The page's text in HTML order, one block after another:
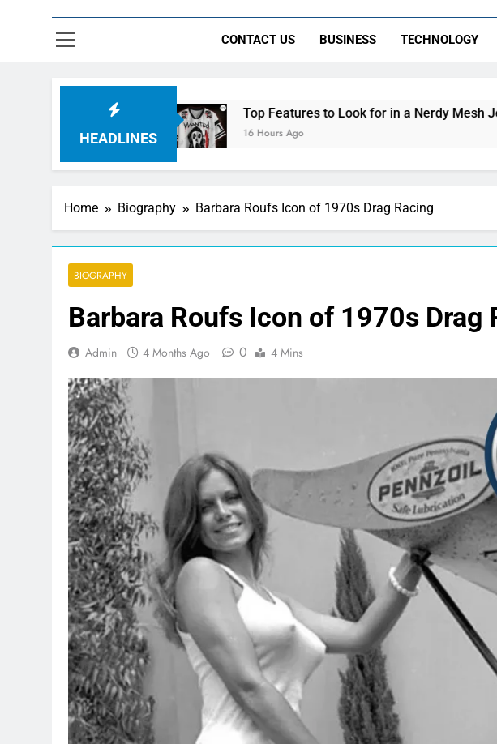
CONTACT US BUSINESS TECHNOLOGY
HEADLINES
Top Features to Look for in a Nerdy Mesh Jersey |
16 Hours Ago
Home Biography Barbara Roufs Icon of 1970s Drag Racing
BIOGRAPHY
Barbara Roufs Icon of 1970s Drag
Admin 4 Months Ago 0 4 Mins